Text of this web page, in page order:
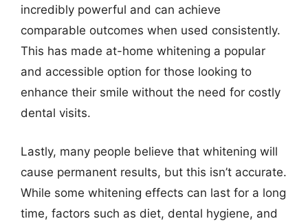
incredibly powerful and can achieve
comparable outcomes when used consistently.
This has made at-home whitening a popular
and accessible option for those looking to
enhance their smile without the need for costly
dental visits.
Lastly, many people believe that whitening will
cause permanent results, but this isn’t accurate.
While some whitening effects can last for a long
time, factors such as diet, dental hygiene, and